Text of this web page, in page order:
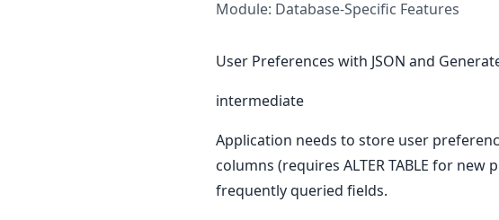
Module: Database-Specific Features
User Preferences with JSON and
intermediate
Application needs to store user
columns (requires ALTER TABLE for
frequently queried fields.